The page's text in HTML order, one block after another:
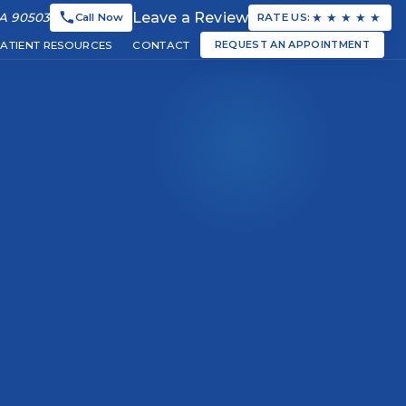
90503 Call Now Leave a Review RATE US: ★ ★ ★ ★ ★
RESOURCES
resources for our patients
CONTACT REQUEST AN APPOINTMENT
Schedule your dental appointment online